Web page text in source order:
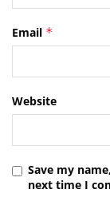
Email *
Website
Save my
next time I